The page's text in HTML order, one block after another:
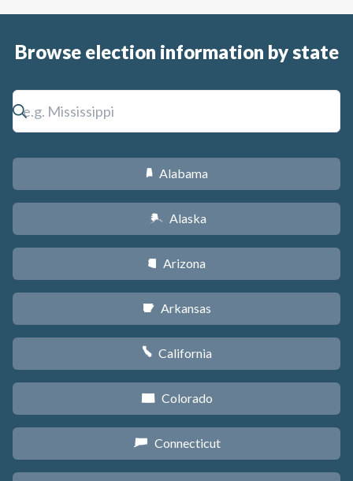
Browse election information by state
B Alabama
A Alaska
D Arizona
C Arkansas
E California
F Colorado
G Connecticut